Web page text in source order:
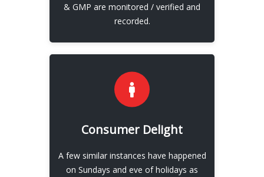
& GMP are monitored / verified and
recorded.
Consumer Delight
A few similar instances have happened
on Sundays and eve of holidays as
EXPLORE
Our Consumer Delight
View More